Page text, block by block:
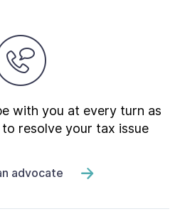
with you at every turn as
resolve your tax issue
advocate